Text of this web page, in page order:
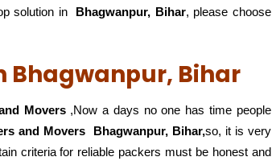
solution inBhagwanpur, Bihar, please choose
Bhagwanpur, Bihar
Movers,Now a days no one has time people
and Movers Bhagwanpur, Bihar,so, it is very
criteria for reliable packers must be honest and